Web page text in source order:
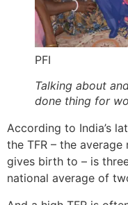
PFI
Talking about
done thing for
According to India’s
the TFR – the
gives birth to – is
national average of